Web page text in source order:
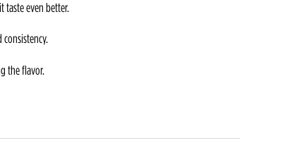
taste even better.
the flavor.